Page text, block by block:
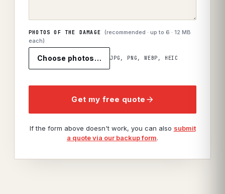
PHOTOS OF THE DAMAGE (recommended · up to6 · 12 MB
each)
Choose photos… JPG, PNG, WEBP, HEIC
Get my free quote
If the form above doesn't work, you can also submit
a quote via our backup form.